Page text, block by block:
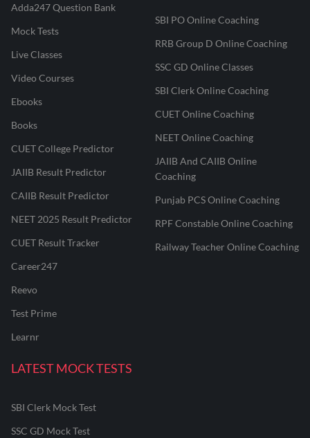
Adda247 Question Bank
Mock Tests
Live Classes
Video Courses
Ebooks
Books
CUET College Predictor
JAIIB Result Predictor
CAIIB Result Predictor
NEET 2025 Result Predictor
CUET Result Tracker
Career247
Reevo
Test Prime
Learnr
SBI PO Online Coaching
RRB Group D Online Coaching
SSC GD Online Classes
SBI Clerk Online Coaching
CUET Online Coaching
NEET Online Coaching
JAIIB And CAIIB Online
Coaching
Punjab PCS Online Coaching
RPF Constable Online Coaching
Railway Teacher Online Coaching
LATEST MOCK TESTS
SBI Clerk Mock Test
SSC GD Mock Test